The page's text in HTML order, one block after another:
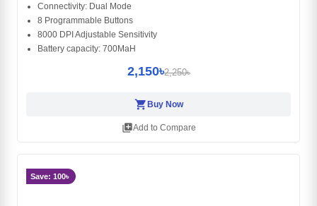
Connectivity: Dual Mode
8 Programmable Buttons
8000 DPI Adjustable Sensitivity
Battery capacity: 700MaH
2,150৳2,250৳
shopping_cartBuy Now
library_addAdd to Compare
Save: 100৳